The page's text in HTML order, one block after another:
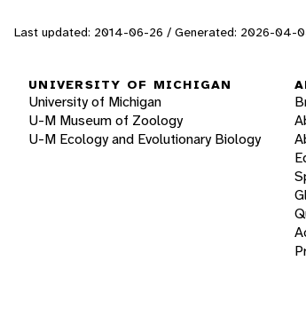
Last updated: 2014-06-26 / Generated: 2026-04-
UNIVERSITY OF MICHIGAN
University of Michigan
U-M Museum of Zoology
U-M Ecology and Evolutionary Biology